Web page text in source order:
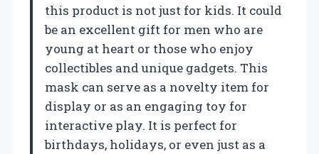
this product is not just for kids. It could
be an excellent gift for men who are
young at heart or those who enjoy
collectibles and unique gadgets. This
mask can serve as a novelty item for
display or as an engaging toy for
interactive play. It is perfect for
birthdays, holidays, or even just as a